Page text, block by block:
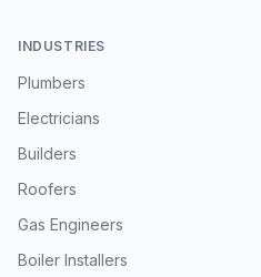
INDUSTRIES
Plumbers
Electricians
Builders
Roofers
Gas Engineers
Boiler Installers